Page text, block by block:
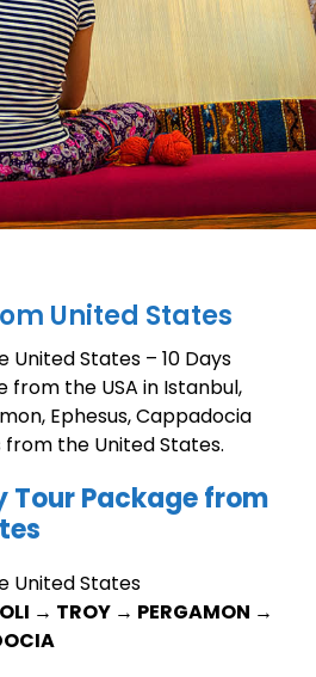
United States
States – 10 Days
from the USA in Istanbul,
Ephesus, Cappadocia
from the United States.
Tour Package from
United States
→ TROY → PERGAMON →